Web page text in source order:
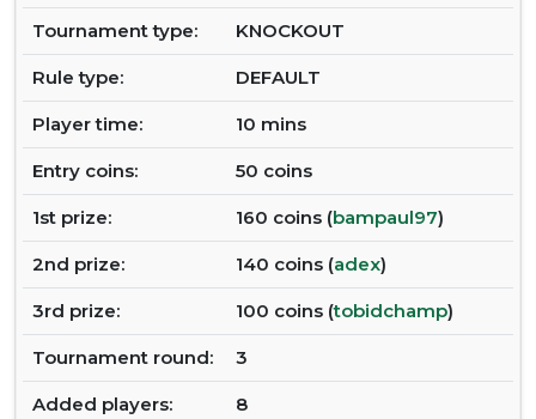
Tournament type: KNOCKOUT
Rule type: DEFAULT
Player time: 10 mins
Entry coins: 50 coins
1st prize: 160 coins (bampaul97)
2nd prize: 140 coins (adex)
3rd prize: 100 coins (tobidchamp)
Tournament round: 3
Added players: 8